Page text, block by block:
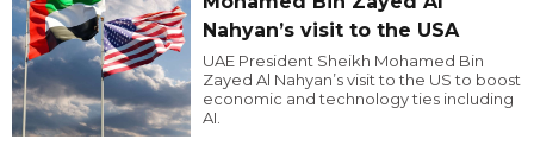
Nahyan’s visit to the USA
UAE President Sheikh Mohamed Bin
Zayed Al Nahyan’s visit to the US to boost
economic and technology ties including
AI.